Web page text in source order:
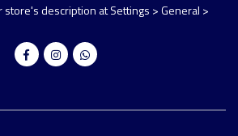
description at Settings > General >